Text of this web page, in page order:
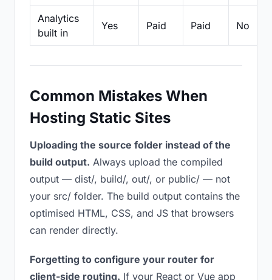
Analytics
built in
Yes Paid Paid No
Common Mistakes When
Hosting Static Sites
Uploading the source folder instead of the
build output. Always upload the compiled
output — dist/, build/, out/, or public/ — not
your src/ folder. The build output contains the
optimised HTML, CSS, and JS that browsers
can render directly.
Forgetting to configure your router for
client-side routing. If your React or Vue app